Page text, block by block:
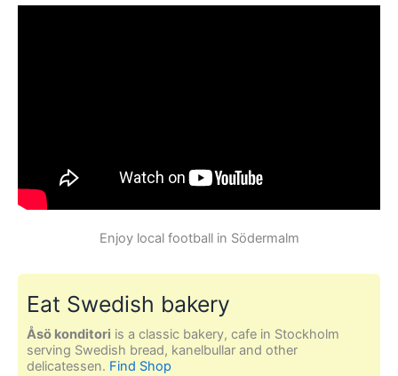
Enjoy local football in Södermalm
Eat Swedish bakery
Åsö konditori is a classic bakery, cafe in Stockholm
serving Swedish bread, kanelbullar and other
delicatessen. Find Shop